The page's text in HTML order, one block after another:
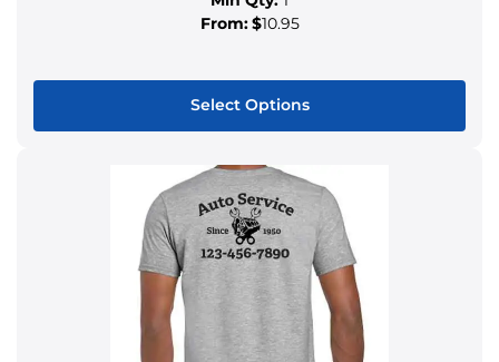
From:$10.95
Select Options